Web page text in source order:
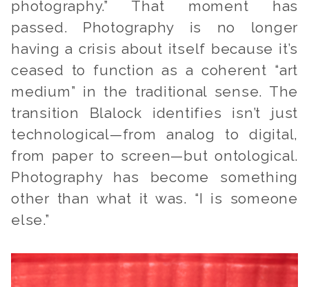
photography.” That moment has
passed. Photography is no longer
having a crisis about itself because it’s
ceased to function as a coherent “art
medium” in the traditional sense. The
transition Blalock identifies isn’t just
technological—from analog to digital,
from paper to screen—but ontological.
Photography has become something
other than what it was. “I is someone
else.”